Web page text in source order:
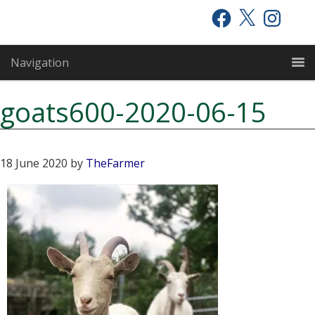
primary
navigation
main
content
primary
sidebar
Facebook
X Instagram
Navigation
goats600-2020-06-15
18 June 2020 by TheFarmer